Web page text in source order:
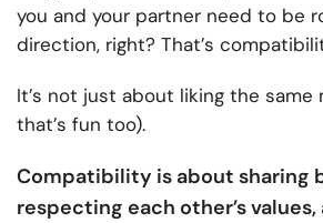
you and your partner need to be
direction, right? That’s
It’s not just about liking the same
that’s fun too).
Compatibility is about sharing
respecting each other’s